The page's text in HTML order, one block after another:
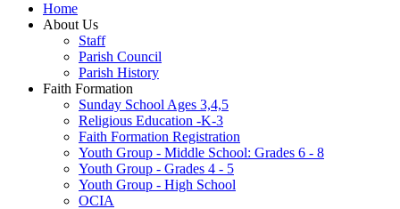
Home
About Us
Staff
Parish Council
Parish History
Faith Formation
Sunday School Ages 3,4,5
Religious Education -K-3
Faith Formation Registration
Youth Group - Middle School: Grades 6 - 8
Youth Group - Grades 4 - 5
Youth Group - High School
OCIA